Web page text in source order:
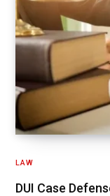
LAW
DUI Case